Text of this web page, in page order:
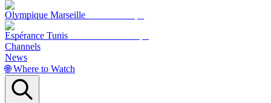
Olympique Marseille
Espérance Tunis
Channels
News
🌐 Where to Watch